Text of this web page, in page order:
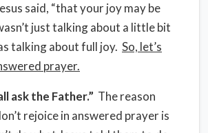
said, “that your joy may be
just talking about a little bit
talking about full joy. So, let’s
prayer.
ask the Father.” The reason
rejoice in answered prayer is